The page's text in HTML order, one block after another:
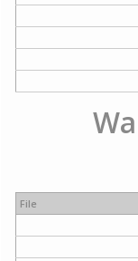
File